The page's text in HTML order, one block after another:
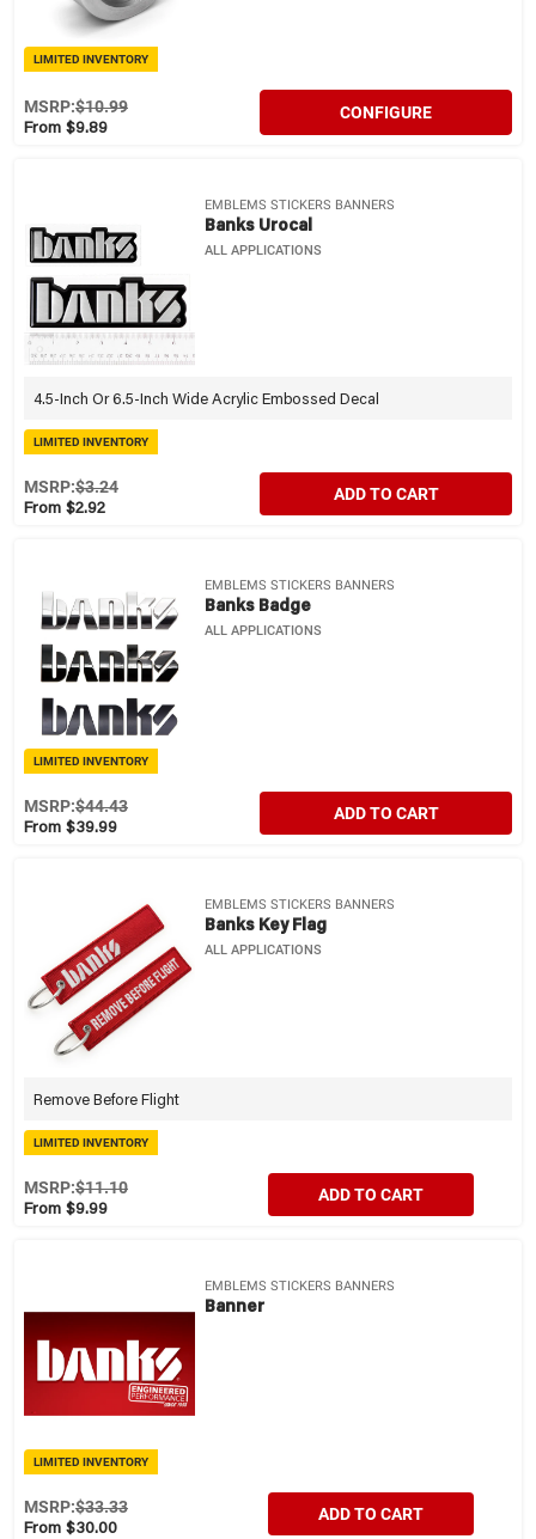
LIMITED INVENTORY
From $9.89
MSRP:$10.99 CONFIGURE
EMBLEMS STICKERS BANNERS
Banks Urocal
ALL APPLICATIONS
4.5-Inch Or 6.5-Inch Wide Acrylic Embossed Decal
LIMITED INVENTORY
From $2.92
MSRP:$3.24 ADD TO CART
EMBLEMS STICKERS BANNERS
Banks Badge
ALL APPLICATIONS
LIMITED INVENTORY
From $39.99
MSRP:$44.43 ADD TO CART
EMBLEMS STICKERS BANNERS
Banks Key Flag
ALL APPLICATIONS
Remove Before Flight
LIMITED INVENTORY
From $9.99
MSRP:$11.10 ADD TO CART
EMBLEMS STICKERS BANNERS
Banner
LIMITED INVENTORY
From $30.00
MSRP:$33.33 ADD TO CART